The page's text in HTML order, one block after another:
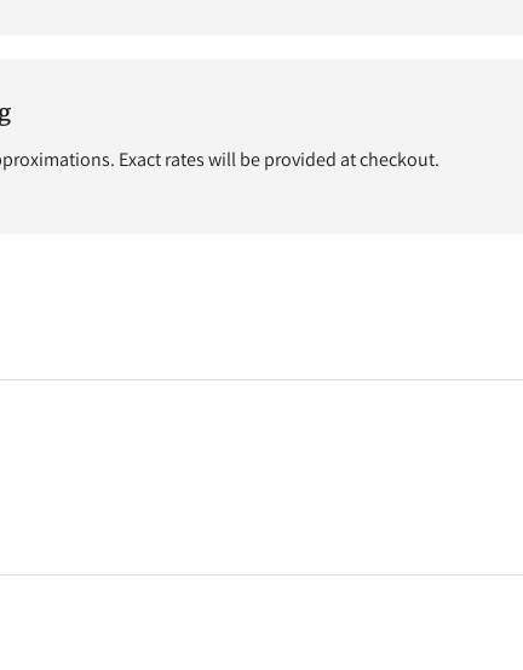
Exact rates will be provided at checkout.